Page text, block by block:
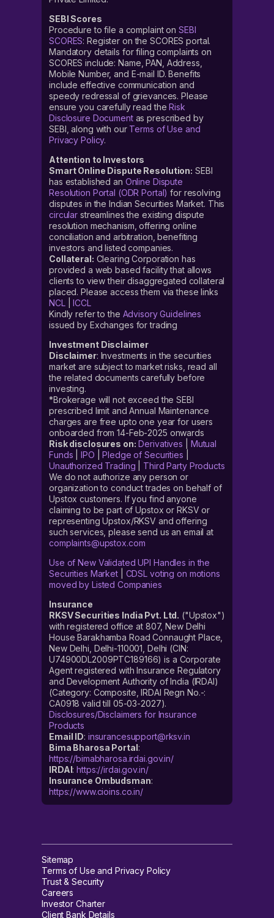
SEBI Scores
Procedure to file a complaint on SEBI
SCORES: Register on the SCORES portal.
Mandatory details for filing complaints on
SCORES include: Name, PAN, Address,
Mobile Number, and E-mail ID. Benefits
include effective communication and
speedy redressal of grievances. Please
ensure you carefully read theRisk
Disclosure Documentas prescribed by
SEBI, along with our Terms of Use and
Privacy Policy.
Attention to Investors
Smart Online Dispute Resolution: SEBI
has established an Online Dispute
Resolution Portal (ODR Portal) for resolving
disputes in the Indian Securities Market. This
circular streamlines the existing dispute
resolution mechanism, offering online
conciliation and arbitration, benefiting
investors and listed companies.
Collateral: Clearing Corporation has
provided a web based facility that allows
clients to view their disaggregated collateral
placed. Please access them via these links
NCL|ICCL
Kindly refer to the Advisory Guidelines
issued by Exchanges for trading
Investment Disclaimer
Disclaimer: Investments in the securities
market are subject to market risks, read all
the related documents carefully before
investing.
*Brokerage will not exceed the SEBI
prescribed limit and Annual Maintenance
charges are free upto one year for users
onboarded from 14-Feb-2025 onwards
Risk disclosures on: Derivatives
Mutual
Funds |IPO |Pledge of Securities
Unauthorized Trading
Third Party Products
We do not authorize any person or
organization to conduct trades on behalf of
Upstox customers. If you find anyone
claiming to be part of Upstox or RKSV or
representing Upstox/RKSV and offering
such services, please send us an email at
complaints@upstox.com
Use of New Validated UPI Handles in the
Securities Market| CDSL voting on motions
moved by Listed Companies
Insurance
RKSV Securities India Pvt. Ltd. ("Upstox")
with registered office at 807, New Delhi
House Barakhamba Road Connaught Place,
New Delhi, Delhi-110001, Delhi (CIN:
U74900DL2009PTC189166) is a Corporate
Agent registered with Insurance Regulatory
and Development Authority of India (IRDAI)
(Category: Composite, IRDAI Regn No.-:
CA0918 valid till 05-03-2027).
Disclosures/Disclaimers for Insurance
Products
Email ID: insurancesupport@rksv.in
Bima Bharosa Portal:
https://bimabharosa.irdai.gov.in/
IRDAI:https://irdai.gov.in/
Insurance Ombudsman:
https://www.cioins.co.in/
Sitemap
Terms of Use and Privacy Policy
Trust & Security
Careers
Investor Charter
Client Bank Details